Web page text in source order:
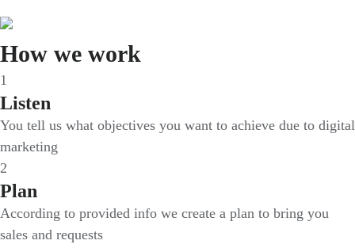
How we work
1
Listen
You tell us what objectives you want to achieve due to digital
marketing
2
Plan
According to provided info we create a plan to bring you
sales and requests